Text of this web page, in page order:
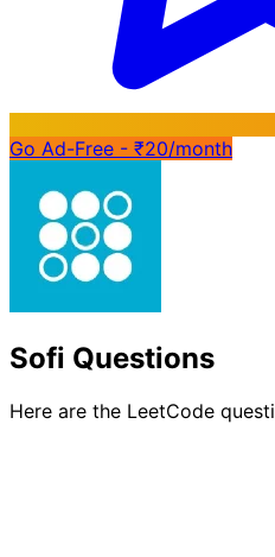
Go Ad-Free - ₹20/month
Sofi Questions
Here are the LeetCode